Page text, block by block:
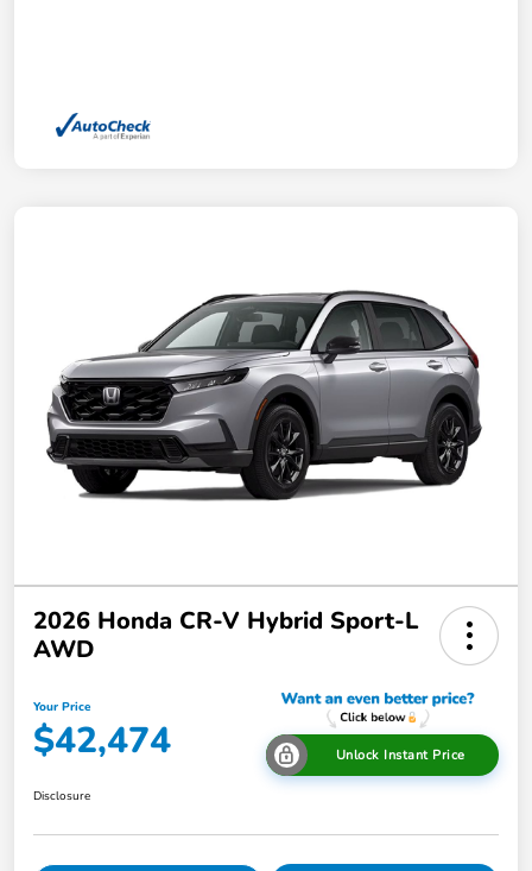
2026 Honda CR-V Hybrid Sport-L
AWD
Your Price
$42,474 Unlock Instant Price
Disclosure